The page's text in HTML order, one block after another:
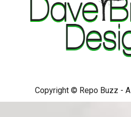
Copyright © Repo Buzz -